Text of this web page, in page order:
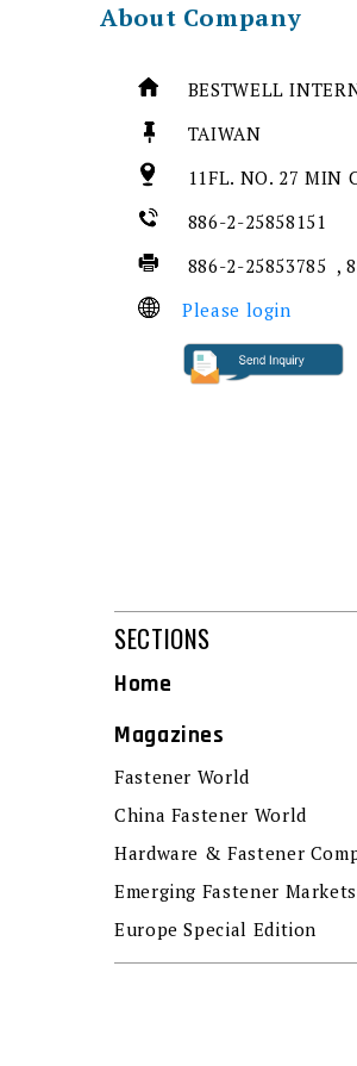
About Company
BESTWELL
TAIWAN
11FL. NO. 27 MIN
886-2-25858151
886-2-25853785 ,
Please login
SECTIONS
Home
Magazines
Fastener World
China Fastener World
Hardware & Fastener
Emerging Fastener Markets
Europe Special Edition